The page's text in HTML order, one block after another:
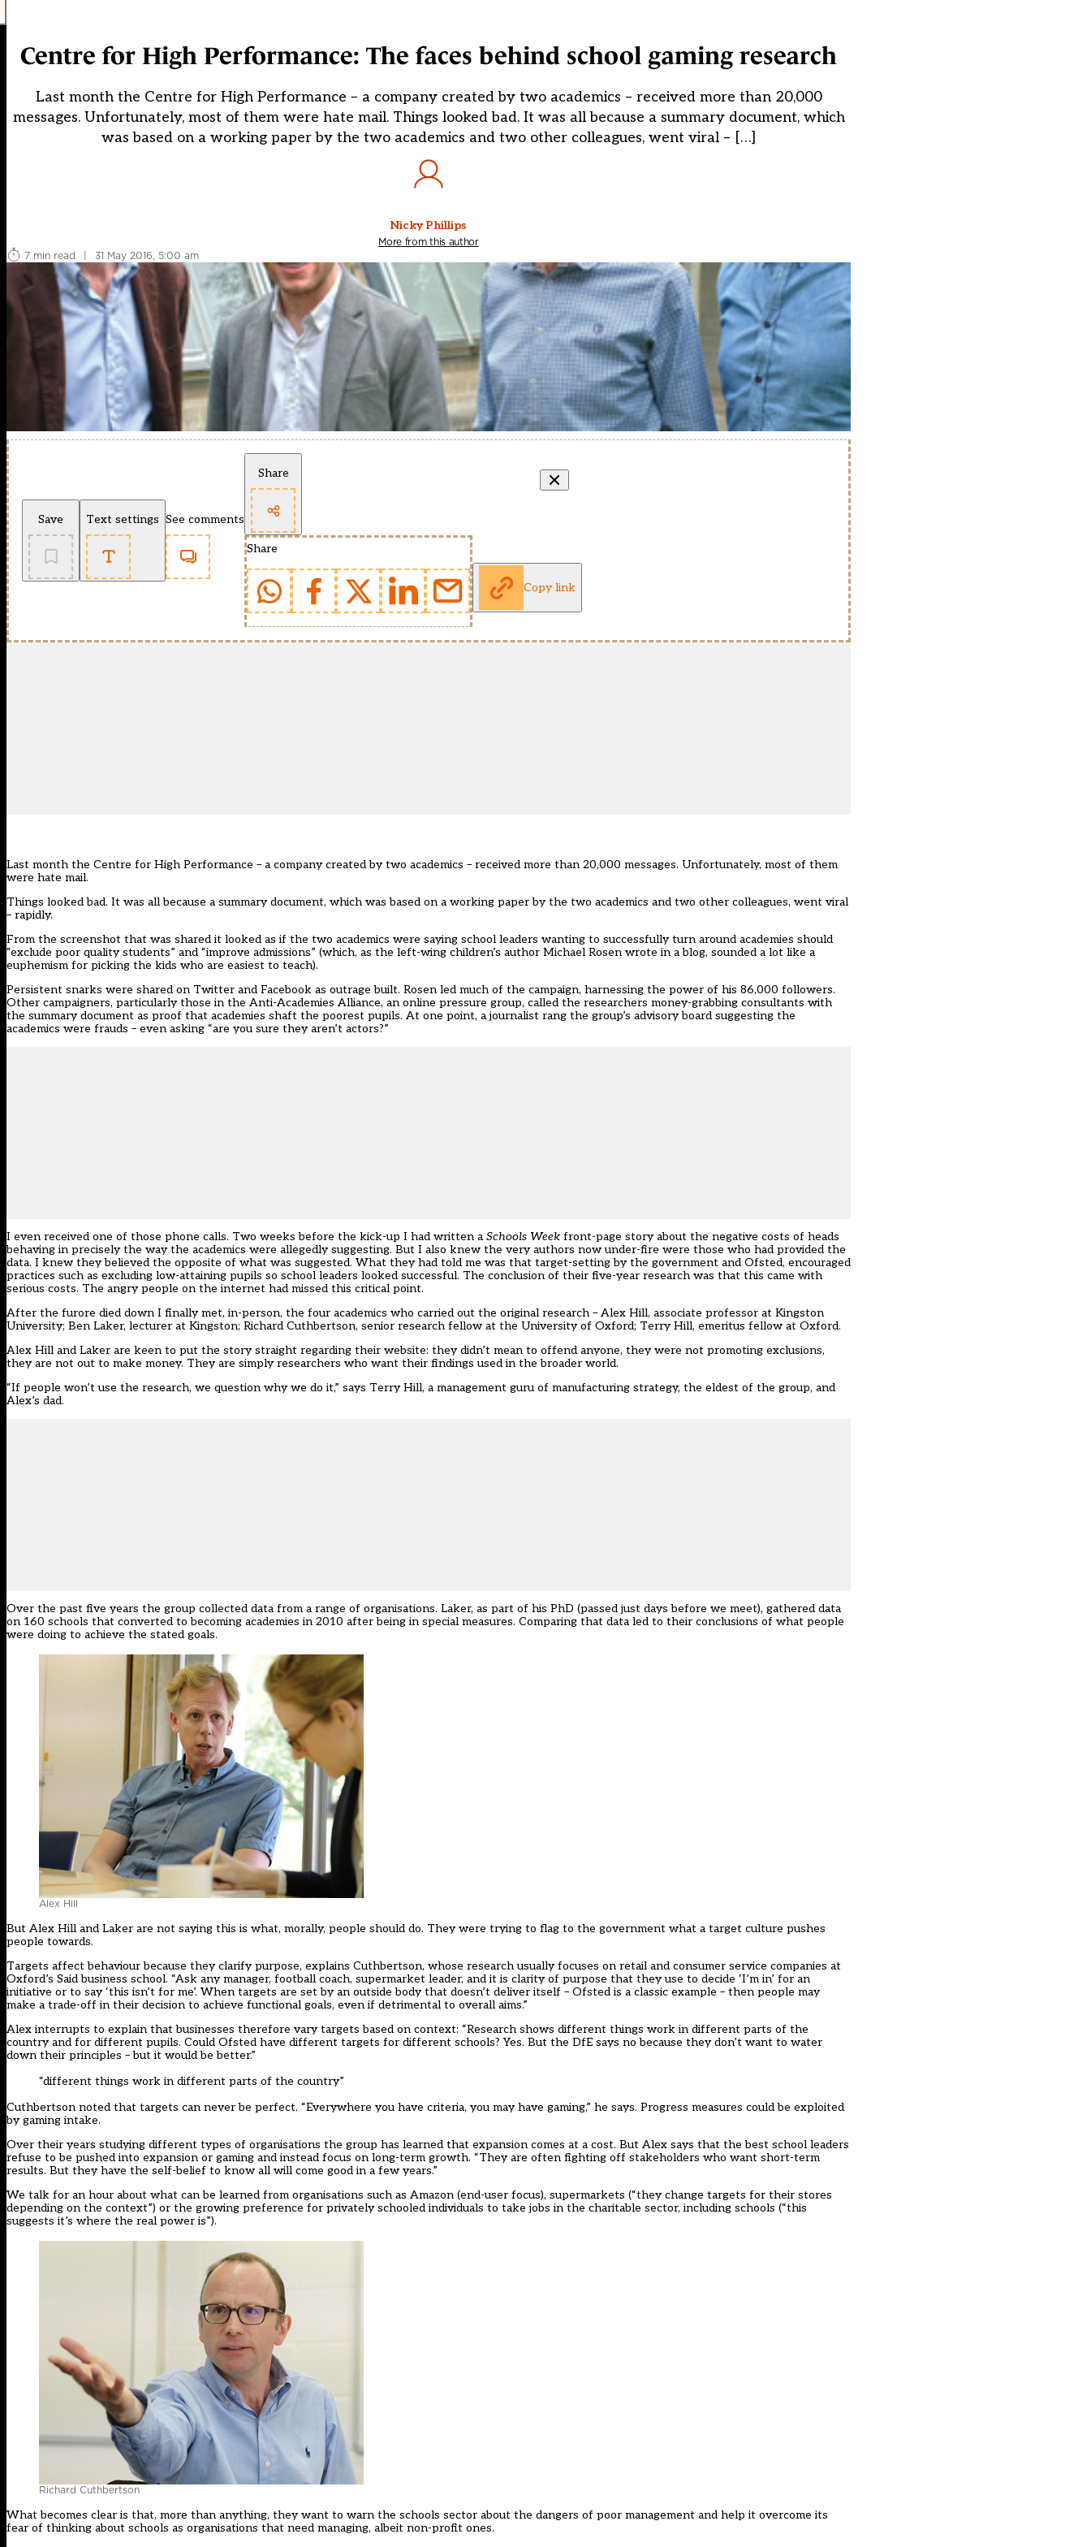
Centre for High Performance: The faces behind school gaming research
Last month the Centre for High Performance – a company created by two academics – received more than 20,000
messages. Unfortunately, most of them were hate mail. Things looked bad. It was all because a summary document, which
was based on a working paper by the two academics and two other colleagues, went viral – […]
Nicky Phillips
More from this author
7 min read
| 31 May 2016, 5:00 am
Save Text settings See comments
Share
Share
Copy link
Last month the Centre for High Performance – a company created by two academics – received more than 20,000 messages. Unfortunately, most of them
were hate mail.
Things looked bad. It was all because a summary document, which was based on a working paper by the two academics and two other colleagues, went viral
– rapidly.
From the screenshot that was shared it looked as if the two academics were saying school leaders wanting to successfully turn around academies should
“exclude poor quality students” and “improve admissions” (which, as the left-wing children’s author Michael Rosen wrote in a blog, sounded a lot like a
euphemism for picking the kids who are easiest to teach).
Persistent snarks were shared on Twitter and Facebook as outrage built. Rosen led much of the campaign, harnessing the power of his 86,000 followers.
Other campaigners, particularly those in the Anti-Academies Alliance, an online pressure group, called the researchers money-grabbing consultants with
the summary document as proof that academies shaft the poorest pupils. At one point, a journalist rang the group’s advisory board suggesting the
academics were frauds – even asking “are you sure they aren’t actors?”
I even received one of those phone calls. Two weeks before the kick-up I had written a Schools Week front-page story about the negative costs of heads
behaving in precisely the way the academics were allegedly suggesting. But I also knew the very authors now under-fire were those who had provided the
data. I knew they believed the opposite of what was suggested. What they had told me was that target-setting by the government and Ofsted, encouraged
practices such as excluding low-attaining pupils so school leaders looked successful. The conclusion of their five-year research was that this came with
serious costs. The angry people on the internet had missed this critical point.
After the furore died down I finally met, in-person, the four academics who carried out the original research – Alex Hill, associate professor at Kingston
University; Ben Laker, lecturer at Kingston; Richard Cuthbertson, senior research fellow at the University of Oxford; Terry Hill, emeritus fellow at Oxford.
Alex Hill and Laker are keen to put the story straight regarding their website: they didn’t mean to offend anyone, they were not promoting exclusions,
they are not out to make money. They are simply researchers who want their findings used in the broader world.
“If people won’t use the research, we question why we do it,” says Terry Hill, a management guru of manufacturing strategy, the eldest of the group, and
Alex’s dad.
Over the past five years the group collected data from a range of organisations. Laker, as part of his PhD (passed just days before we meet), gathered data
on 160 schools that converted to becoming academies in 2010 after being in special measures. Comparing that data led to their conclusions of what people
were doing to achieve the stated goals.
Alex Hill
But Alex Hill and Laker are not saying this is what, morally, people should do. They were trying to flag to the government what a target culture pushes
people towards.
Targets affect behaviour because they clarify purpose, explains Cuthbertson, whose research usually focuses on retail and consumer service companies at
Oxford’s Said business school. “Ask any manager, football coach, supermarket leader, and it is clarity of purpose that they use to decide ‘I’m in’ for an
initiative or to say ‘this isn’t for me’. When targets are set by an outside body that doesn’t deliver itself – Ofsted is a classic example – then people may
make a trade-off in their decision to achieve functional goals, even if detrimental to overall aims.”
Alex interrupts to explain that businesses therefore vary targets based on context: “Research shows different things work in different parts of the
country and for different pupils. Could Ofsted have different targets for different schools? Yes. But the DfE says no because they don’t want to water
down their principles – but it would be better.”
“different things work in different parts of the country”
Cuthbertson noted that targets can never be perfect. “Everywhere you have criteria, you may have gaming,” he says. Progress measures could be exploited
by gaming intake.
Over their years studying different types of organisations the group has learned that expansion comes at a cost. But Alex says that the best school leaders
refuse to be pushed into expansion or gaming and instead focus on long-term growth. “They are often fighting off stakeholders who want short-term
results. But they have the self-belief to know all will come good in a few years.”
We talk for an hour about what can be learned from organisations such as Amazon (end-user focus), supermarkets (“they change targets for their stores
depending on the context”) or the growing preference for privately schooled individuals to take jobs in the charitable sector, including schools (“this
suggests it’s where the real power is”).
Richard Cuthbertson
What becomes clear is that, more than anything, they want to warn the schools sector about the dangers of poor management and help it overcome its
fear of thinking about schools as organisations that need managing, albeit non-profit ones.